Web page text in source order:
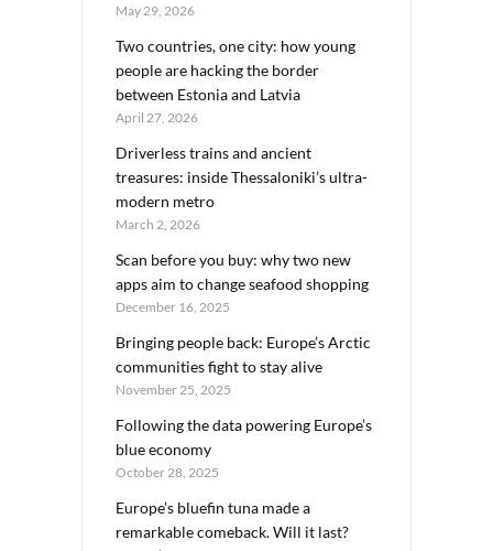
May 29, 2026
Two countries, one city: how young
people are hacking the border
between Estonia and Latvia
April 27, 2026
Driverless trains and ancient
treasures: inside Thessaloniki’s ultra-
modern metro
March 2, 2026
Scan before you buy: why two new
apps aim to change seafood shopping
December 16, 2025
Bringing people back: Europe’s Arctic
communities fight to stay alive
November 25, 2025
Following the data powering Europe’s
blue economy
October 28, 2025
Europe’s bluefin tuna made a
remarkable comeback. Will it last?